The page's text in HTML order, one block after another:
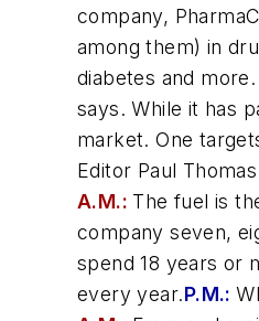
company,
among them) in
diabetes and
says. While it has
market. One
Editor Paul
A.M.: The fuel is
company seven,
spend 18 years or
every year.P.M.: